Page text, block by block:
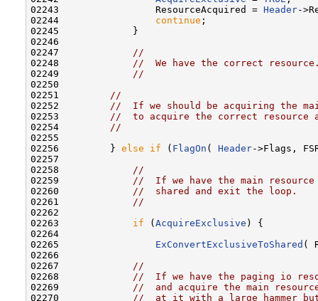
02243                 ResourceAcquired = Header-
02244 continue ;
02245             }
02246
02247
//
02248
//  We have the correct
02249
//
02250
02251
//
02252
//  If we should be acquiring the
02253
//  to acquire the correct resource
02254
//
02255
02256         } else if ( FlagOn ( Header->Flags,
02257
02258
//
02259
//  If we have the main resource
02260
//  shared and exit the loop.
02261
//
02262
02263 if (AcquireExclusive ) {
02264
02265 ExConvertExclusiveToShared (
02266
02267
//
02268
//  If we have the paging io
02269
//  and acquire the main
02270
//  at it with a large hammer